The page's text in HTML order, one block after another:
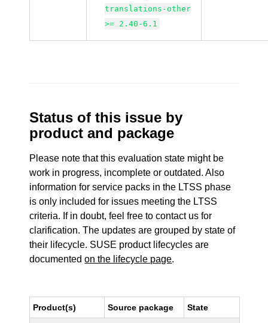
translations-other
>= 2.40-6.1
Status of this issue by
product and package
Please note that this evaluation state might be
work in progress, incomplete or outdated. Also
information for service packs in the LTSS phase
is only included for issues meeting the LTSS
criteria. If in doubt, feel free to contact us for
clarification. The updates are grouped by state of
their lifecycle. SUSE product lifecycles are
documentedon the lifecycle page.
Product(s) Source package State